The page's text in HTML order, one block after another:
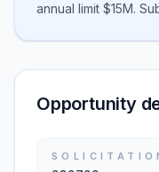
annual limit $15M.
Opportunity